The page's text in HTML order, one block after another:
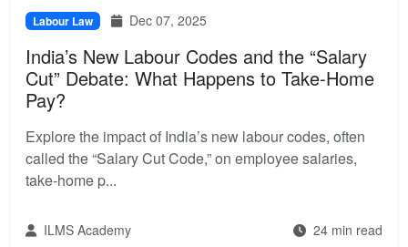
Labour Law Dec 07, 2025
India’s New Labour Codes and the “Salary
Cut” Debate: What Happens to Take-Home
Pay?
Explore the impact of India’s new labour codes, often
called the “Salary Cut Code,” on employee salaries,
take-home p...
ILMS Academy 24 min read